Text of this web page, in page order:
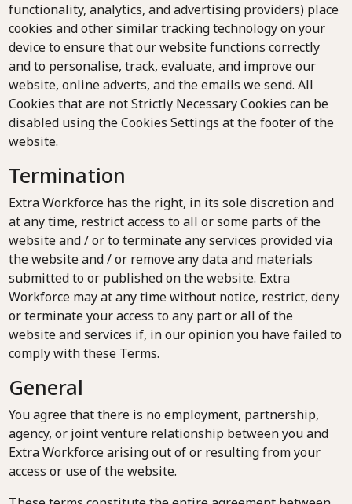
functionality, analytics, and advertising providers) place
cookies and other similar tracking technology on your
device to ensure that our website functions correctly
and to personalise, track, evaluate, and improve our
website, online adverts, and the emails we send. All
Cookies that are not Strictly Necessary Cookies can be
disabled using the Cookies Settings at the footer of the
website.
Termination
Extra Workforce has the right, in its sole discretion and
at any time, restrict access to all or some parts of the
website and / or to terminate any services provided via
the website and / or remove any data and materials
submitted to or published on the website. Extra
Workforce may at any time without notice, restrict, deny
or terminate your access to any part or all of the
website and services if, in our opinion you have failed to
comply with these Terms.
General
You agree that there is no employment, partnership,
agency, or joint venture relationship between you and
Extra Workforce arising out of or resulting from your
access or use of the website.